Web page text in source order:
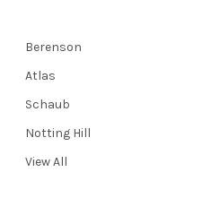
Berenson
Atlas
Schaub
Notting Hill
View All